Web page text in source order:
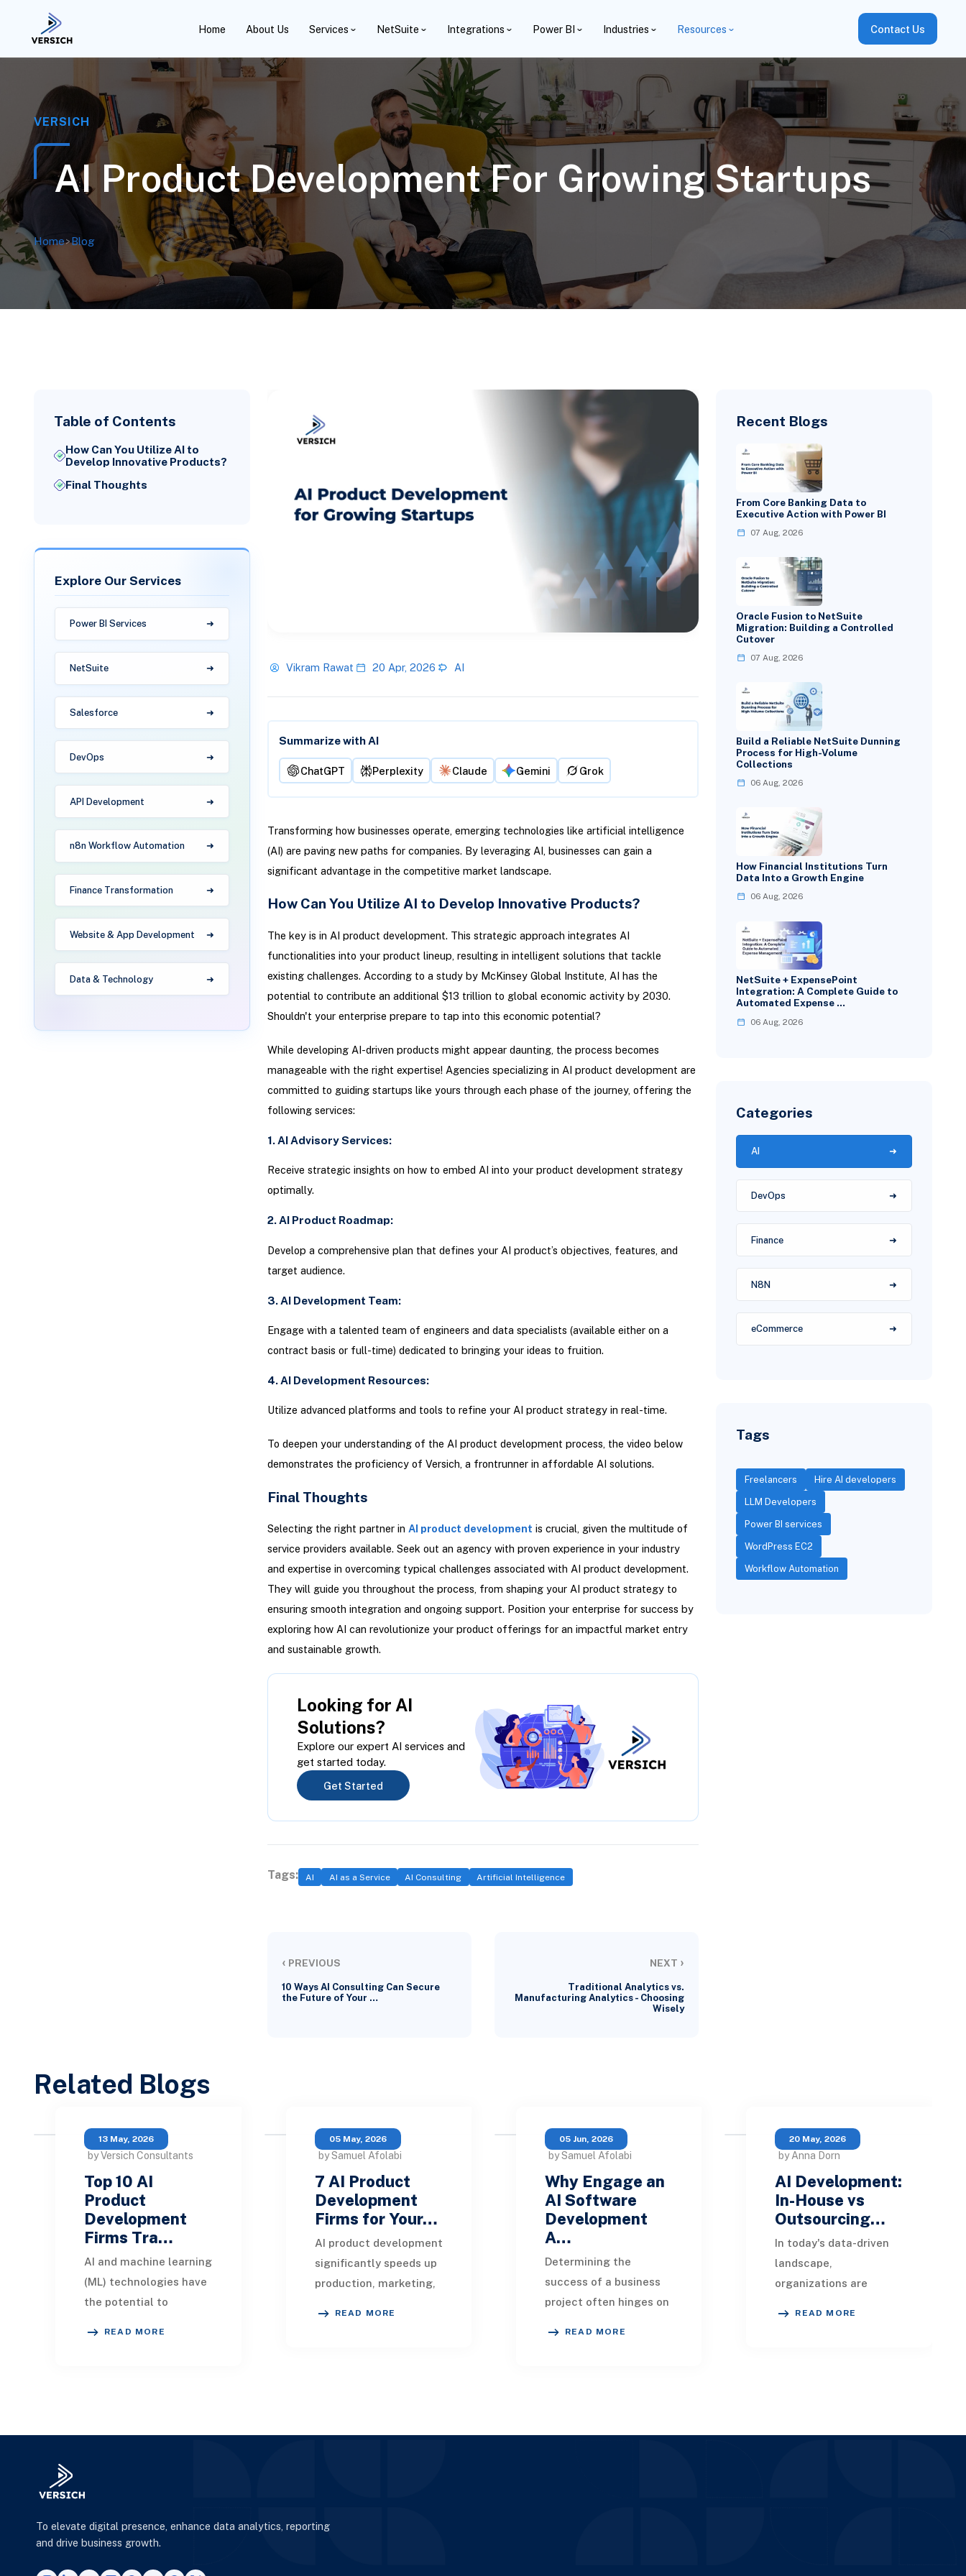
Home About Us Services NetSuite Integrations Power BI Industries Resources Contact Us
VERSICH
AI Product Development For Growing Startups
Home>Blog
Table of Contents
How Can You Utilize AI to
Develop Innovative Products?
Final Thoughts
Explore Our Services
Power BI Services
NetSuite
Salesforce
DevOps
API Development
n8n Workflow Automation
Finance Transformation
Website & App Development
Data & Technology
Vikram Rawat 20 Apr, 2026 AI
Summarize with AI
ChatGPT Perplexity Claude Gemini Grok
Transforming how businesses operate, emerging technologies like artificial intelligence
(AI) are paving new paths for companies. By leveraging AI, businesses can gain a
significant advantage in the competitive market landscape.
How Can You Utilize AI to Develop Innovative Products?
The key is in AI product development. This strategic approach integrates AI
functionalities into your product lineup, resulting in intelligent solutions that tackle
existing challenges. According to a study by McKinsey Global Institute, AI has the
potential to contribute an additional $13 trillion to global economic activity by 2030.
Shouldn't your enterprise prepare to tap into this economic potential?
While developing AI-driven products might appear daunting, the process becomes
manageable with the right expertise! Agencies specializing in AI product development are
committed to guiding startups like yours through each phase of the journey, offering the
following services:
1. AI Advisory Services:
Receive strategic insights on how to embed AI into your product development strategy
optimally.
2. AI Product Roadmap:
Develop a comprehensive plan that defines your AI product’s objectives, features, and
target audience.
3. AI Development Team:
Engage with a talented team of engineers and data specialists (available either on a
contract basis or full-time) dedicated to bringing your ideas to fruition.
4. AI Development Resources:
Utilize advanced platforms and tools to refine your AI product strategy in real-time.
To deepen your understanding of the AI product development process, the video below
demonstrates the proficiency of Versich, a frontrunner in affordable AI solutions.
Final Thoughts
Selecting the right partner in AI product development is crucial, given the multitude of
service providers available. Seek out an agency with proven experience in your industry
and expertise in overcoming typical challenges associated with AI product development.
They will guide you throughout the process, from shaping your AI product strategy to
ensuring smooth integration and ongoing support. Position your enterprise for success by
exploring how AI can revolutionize your product offerings for an impactful market entry
and sustainable growth.
Looking for AI
Solutions?
Explore our expert AI services and
get started today.
Get Started
Tags: AI AI as a Service AI Consulting Artificial Intelligence
‹ PREVIOUS
10 Ways AI Consulting Can Secure
the Future of Your …
NEXT ›
Traditional Analytics vs.
Manufacturing Analytics - Choosing
Wisely
Recent Blogs
From Core Banking Data to
Executive Action with Power BI
07 Aug, 2026
Oracle Fusion to NetSuite
Migration: Building a Controlled
Cutover
07 Aug, 2026
Build a Reliable NetSuite Dunning
Process for High-Volume
Collections
06 Aug, 2026
How Financial Institutions Turn
Data Into a Growth Engine
06 Aug, 2026
NetSuite + ExpensePoint
Integration: A Complete Guide to
Automated Expense …
06 Aug, 2026
Categories
AI
DevOps
Finance
N8N
eCommerce
Tags
Freelancers Hire AI developers
LLM Developers
Power BI services
WordPress EC2
Workflow Automation
Related Blogs
13 May, 2026
by Versich Consultants
Top 10 AI
Product
Development
Firms Tra…
AI and machine learning
(ML) technologies have
the potential to
READ MORE
05 May, 2026
by Samuel Afolabi
7 AI Product
Development
Firms for Your…
AI product development
significantly speeds up
production, marketing,
READ MORE
05 Jun, 2026
by Samuel Afolabi
Why Engage an
AI Software
Development
A…
Determining the
success of a business
project often hinges on
READ MORE
20 May, 2026
by Anna Dorn
AI Development:
In-House vs
Outsourcing…
In today's data-driven
landscape,
organizations are
READ MORE
To elevate digital presence, enhance data analytics, reporting
and drive business growth.